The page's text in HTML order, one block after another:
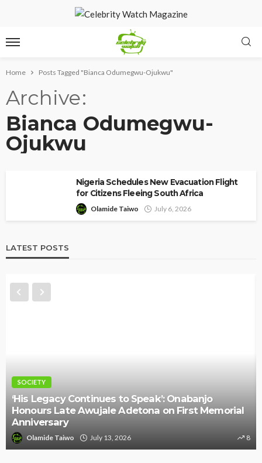
Home Posts Tagged "Bianca Odumegwu-Ojukwu"
Archive
Bianca Odumegwu-
Ojukwu
Nigeria Schedules New Evacuation Flight
for Citizens Fleeing South Africa
Olamide Taiwo July 6, 2026
LATEST POSTS
SOCIETY
‘His Legacy Continues to Speak’: Onabanjo
Honours Late Awujale Adetona on First Memorial
Anniversary
Olamide Taiwo July 13, 2026 8